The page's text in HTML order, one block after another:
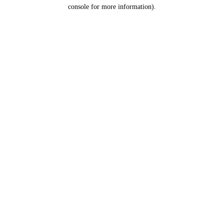
console for more information).